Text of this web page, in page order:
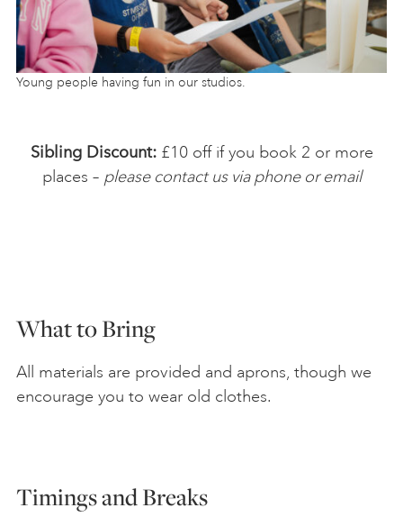
Young people having fun in our studios.
Sibling Discount:£10 off if you book 2 or more
places – please contact us via phone or email
What to Bring
All materials are provided and aprons, though we
encourage you to wear old clothes.
Timings and Breaks